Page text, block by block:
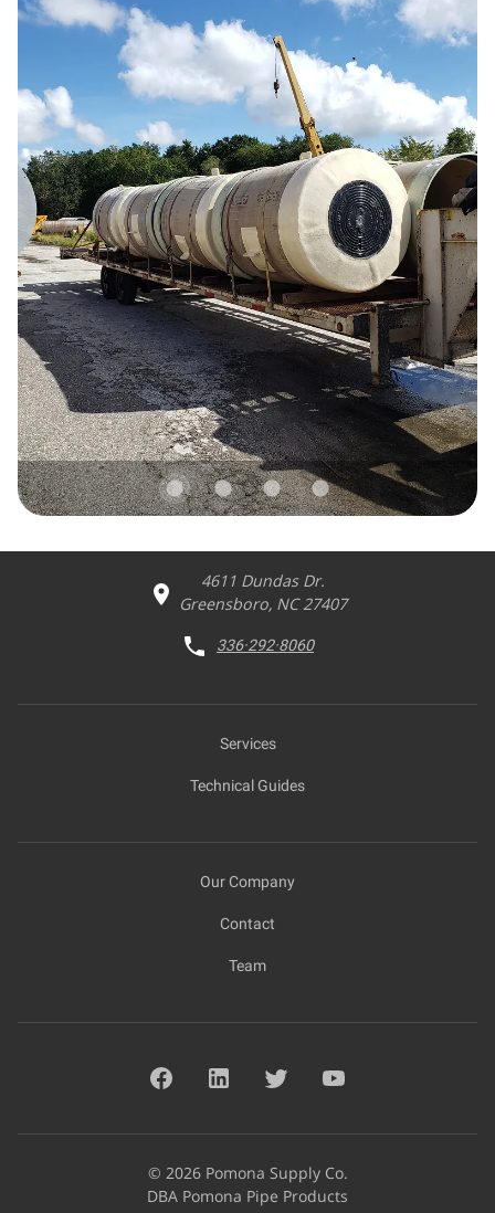
4611 Dundas Dr.
Greensboro, NC 27407
336·292·8060
Services
Technical Guides
Our Company
Contact
Team
© 2026 Pomona Supply Co.
DBA Pomona Pipe Products